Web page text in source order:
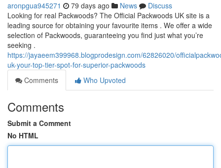
aronpgua945271 79 days ago News
Discuss
Looking for real Packwoods? The Official Packwoods UK site is a
leading source for obtaining your favourite items . We offer a wide
selection of Packwoods, guaranteeing you find just what you’re
seeking .
https://jayaeem399968.blogprodesign.com/62826020/
uk-your-top-tier-spot-for-superior-packwoods
Comments
Who Upvoted
Comments
Submit a Comment
No HTML